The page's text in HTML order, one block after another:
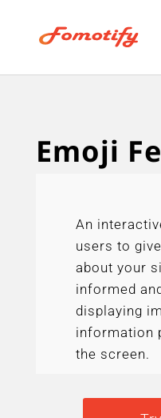
Emoji
An
users to
about your
informed
displaying
information
the screen.